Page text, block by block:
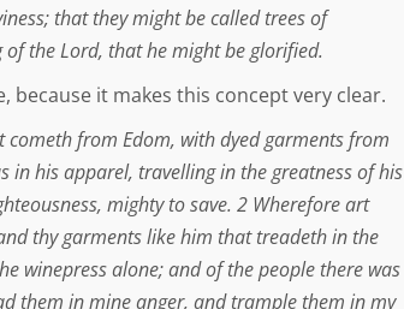
that they might be called trees of
the Lord, that he might be glorified.
because it makes this concept very clear.
cometh from Edom, with dyed garments from
in his apparel, travelling in the greatness of his
mighty to save. 2 Wherefore art
thy garments like him that treadeth in the
winepress alone; and of the people there was
them in mine anger, and trample them in my